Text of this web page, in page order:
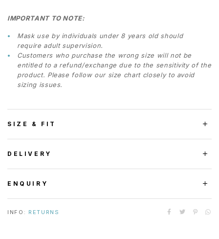
IMPORTANT TO NOTE:
Mask use by individuals under 8 years old should
require adult supervision.
Customers who purchase the wrong size will not be
entitled to a refund/exchange due to the sensitivity of the
product. Please follow our size chart closely to avoid
sizing issues.
SIZE & FIT
DELIVERY
ENQUIRY
INFO: RETURNS